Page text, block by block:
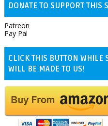
DONATE TO SUPPORT THIS
Patreon
Pay Pal
CLICK THIS BUTTON WHILE
WILL BE MADE TO US!